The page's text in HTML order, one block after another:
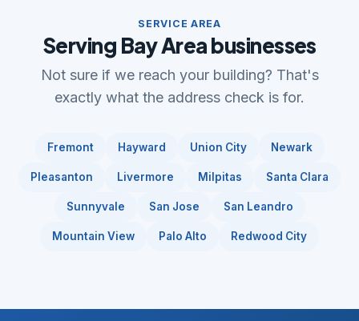
SERVICE AREA
Serving Bay Area businesses
Not sure if we reach your building? That's
exactly what the address check is for.
Fremont Hayward Union City Newark
Pleasanton Livermore Milpitas Santa Clara
Sunnyvale San Jose San Leandro
Mountain View Palo Alto Redwood City